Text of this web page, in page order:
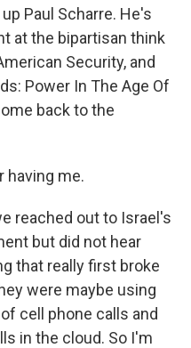
Paul Scharre. He's
at the bipartisan think
Security, and
Power In The Age Of
back to the
having me.
reached out to Israel's
but did not hear
that really first broke
were maybe using
cell phone calls and
in the cloud. So I'm